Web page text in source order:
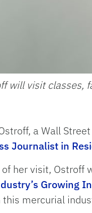
will visit classes,
a Wall
Journalist in
her visit, Ostroff
Growing
this mercurial